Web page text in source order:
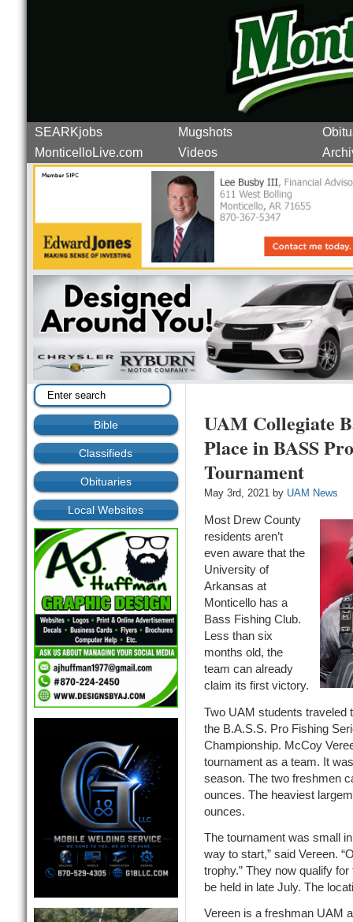
SEARKjobs Mugshots
MonticelloLive.com
Videos
Bible
Classifieds
Obituaries
Local Websites
UAM Collegiate
Place in BASS
Tournament
May 3rd, 2021 by UAM News
Most Drew County
residents aren’t
even aware that the
University of
Arkansas at
Monticello has a
Bass Fishing Club.
Less than six
months old, the
team can already
claim its first victory.
Two UAM students traveled
the B.A.S.S. Pro Fishing
Championship. McCoy
tournament as a team. It
season. The two freshmen
ounces. The heaviest
ounces.
The tournament was small
way to start,” said Vereen.
trophy.” They now qualify
be held in late July. The
Vereen is a freshman UAM